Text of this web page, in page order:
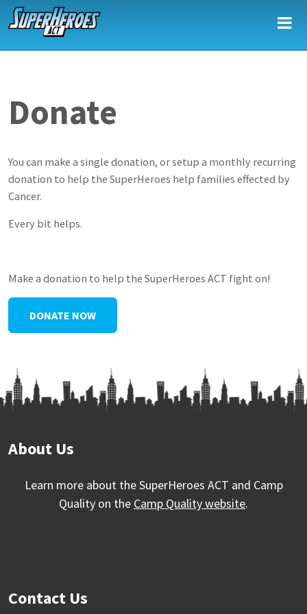
Skip to main content
Donate
You can make a single donation, or setup a monthly recurring
donation to help the SuperHeroes help families effected by
Cancer.
Every bit helps.
Make a donation to help the SuperHeroes ACT fight on!
DONATE NOW
About Us
Learn more about the SuperHeroes ACT and Camp
Quality on the Camp Quality website.
Contact Us